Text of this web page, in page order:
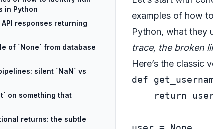
in Python
responses returning
of `None` from database
silent `NaN` vs
on something that
returns: the subtle
examples of how
Python, what they
trace, the broken
Here’s the classic
def
return